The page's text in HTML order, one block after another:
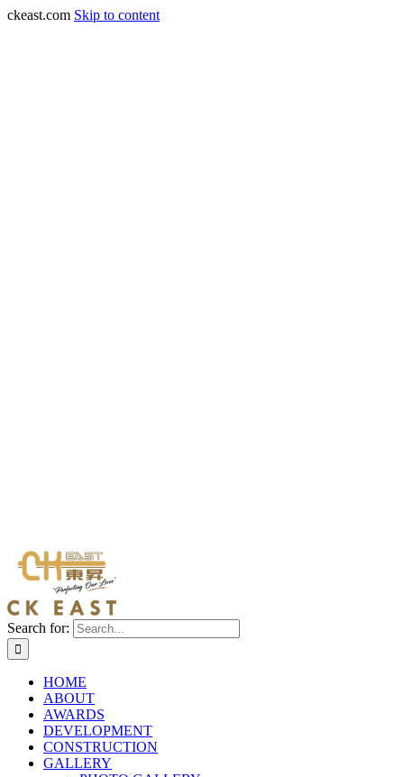
ckeast.com Skip to content
Search for:
HOME
ABOUT
AWARDS
DEVELOPMENT
CONSTRUCTION
GALLERY